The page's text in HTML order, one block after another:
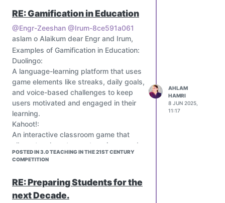
(port logistics international Knowledge
academy) member, and I like
discovering new culture and travelling
LET’S START THE JOURNEY
!
experiences.
RE: Gamification in Education
@Engr-Zeeshan @Irum-8ce591a061
aslam o Alaikum dear Engr and Irum,
Examples of Gamification in Education:
Duolingo:
A language-learning platform that uses
game elements like streaks, daily goals,
and voice-based challenges to keep
users motivated and engaged in their
learning.
Kahoot!:
An interactive classroom game that
allows teachers to create quizzes and
polls, making learning fun and
A gamification platform that transforms
the classroom into a fantasy-themed
POSTED IN 3.0 TEACHING IN THE 21ST CENTURY
COMPETITION
AHLAM
HAMRI
8 JUN 2025,
11:17
RE: Preparing Students for the
next Decade.